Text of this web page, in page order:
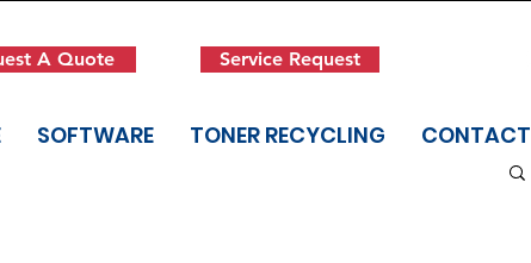
A Quote Service Request
SOFTWARE TONER RECYCLING CONTACT